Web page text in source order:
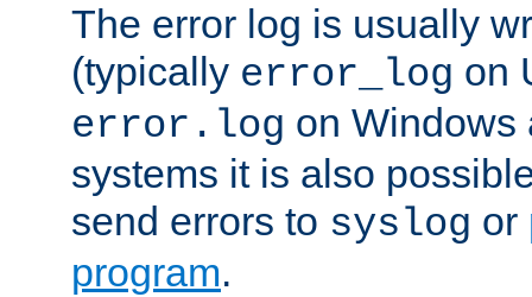
The error log is usually
(typically error_log on
error.log on Windows
systems it is also
send errors to syslog or
program.